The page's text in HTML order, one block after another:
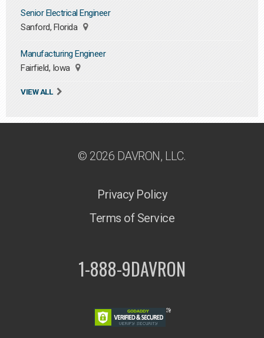
Senior Electrical Engineer
Sanford, Florida
Manufacturing Engineer
Fairfield, Iowa
VIEW ALL
© 2026 DAVRON, LLC.
Privacy Policy
Terms of Service
1-888-9DAVRON